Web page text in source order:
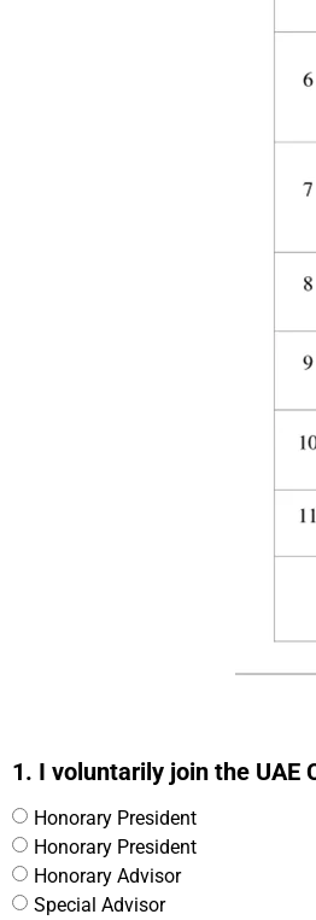
1. I voluntarily join the UAE
Honorary President
Honorary President
Honorary Advisor
Special Advisor